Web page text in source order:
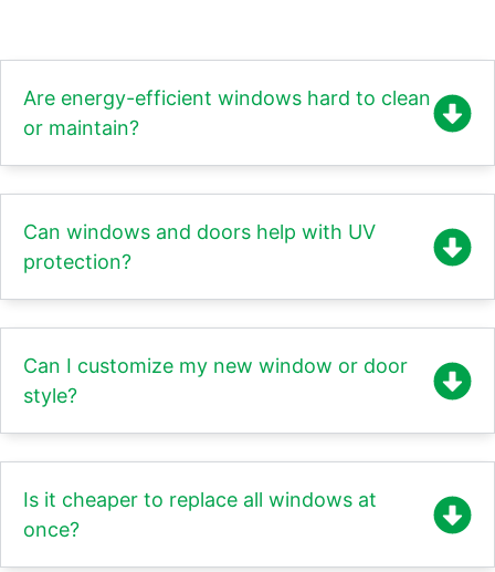
Are energy-efficient windows hard to clean
or maintain?
Can windows and doors help with UV
protection?
Can I customize my new window or door
style?
Is it cheaper to replace all windows at
once?